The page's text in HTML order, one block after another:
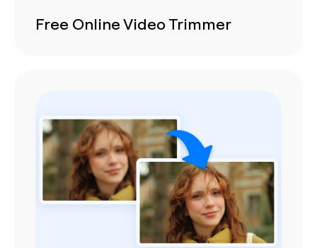
Free Online Video Trimmer